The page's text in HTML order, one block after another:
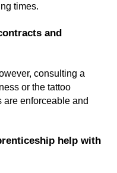
times.
and
consulting a
or the tattoo
are enforceable and
help with